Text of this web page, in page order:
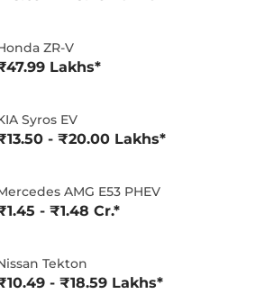
ZR-V
Lakhs*
Syros EV
- ₹20.00 Lakhs*
AMG E53 PHEV
- ₹1.48 Cr.*
Tekton
- ₹18.59 Lakhs*